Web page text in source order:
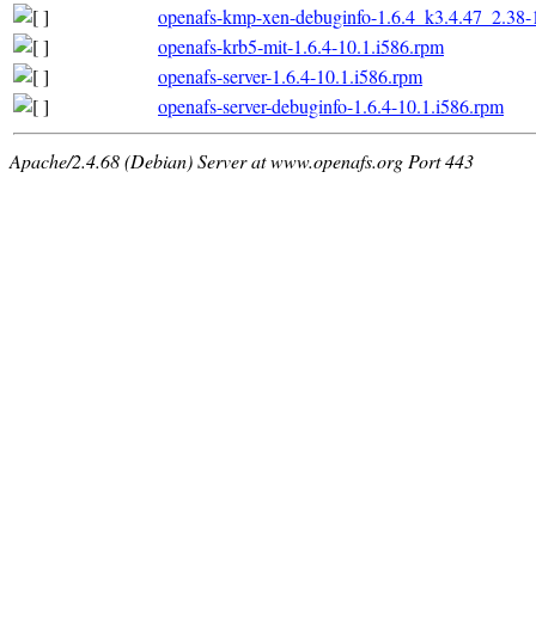
openafs-kmp-xen-debuginfo-
openafs-krb5-mit-1.6.4-10.1.i586.rpm
openafs-server-1.6.4-10.1.i586.rpm
openafs-server-debuginfo-1.6.4-10.1.i586.rpm
Apache/2.4.68 (Debian) Server at www.openafs.org Port 443